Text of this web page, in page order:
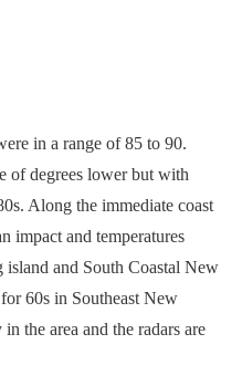
in a range of 85 to 90.
of degrees lower but with
Along the immediate coast
impact and temperatures
and South Coastal New
60s in Southeast New
the area and the radars are